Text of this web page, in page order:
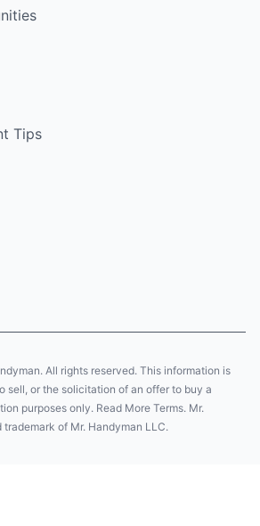
Tips
All rights reserved. This information is
sell, or the solicitation of an offer to buy a
purposes only. Read More Terms. Mr.
of Mr. Handyman LLC.